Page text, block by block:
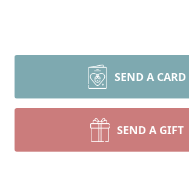
SEND A CARD
SEND A GIFT